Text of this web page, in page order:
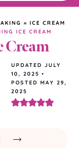
» ICE CREAM
ICE CREAM
Cream
UPDATED JULY
10, 2025 •
POSTED MAY 29,
2025